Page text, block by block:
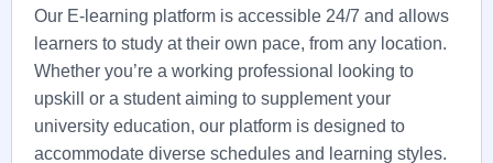
Our E-learning platform is accessible 24/7 and allows
learners to study at their own pace, from any location.
Whether you’re a working professional looking to
upskill or a student aiming to supplement your
university education, our platform is designed to
accommodate diverse schedules and learning styles.